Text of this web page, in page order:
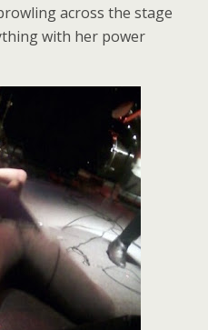
across the stage
with her power